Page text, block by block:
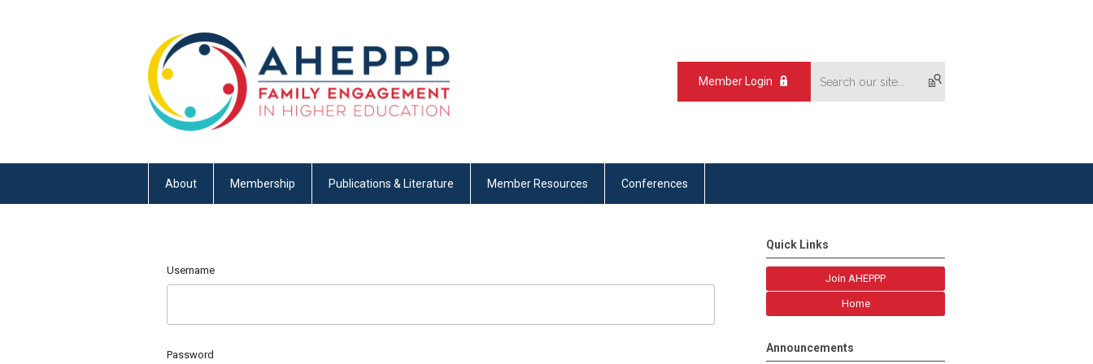
Member Login
About Membership Publications & Literature Member Resources Conferences
Username
Password
Quick Links
Join AHEPPP
Home
Announcements